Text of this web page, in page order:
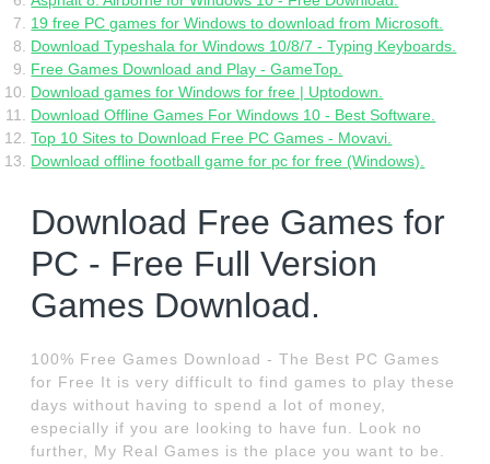
19 free PC games for Windows to download from Microsoft.
Download Typeshala for Windows 10/8/7 - Typing Keyboards.
Free Games Download and Play - GameTop.
Download games for Windows for free | Uptodown.
Download Offline Games For Windows 10 - Best Software.
Top 10 Sites to Download Free PC Games - Movavi.
Download offline football game for pc for free (Windows).
Download Free Games for
PC - Free Full Version
Games Download.
100% Free Games Download - The Best PC Games
for Free It is very difficult to find games to play these
days without having to spend a lot of money,
especially if you are looking to have fun. Look no
further, My Real Games is the place you want to be.